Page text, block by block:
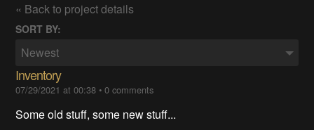
« Back to project details
SORT BY:
Newest
Inventory
07/29/2021 at 00:38 •0 comments
Some old stuff, some new stuff...